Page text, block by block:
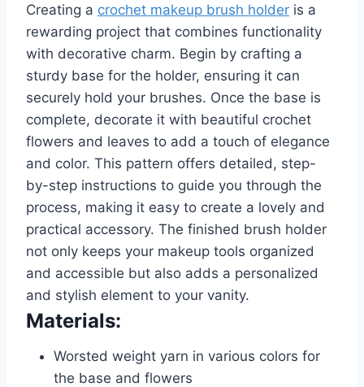
Creating a crochet makeup brush holder is a
rewarding project that combines functionality
with decorative charm. Begin by crafting a
sturdy base for the holder, ensuring it can
securely hold your brushes. Once the base is
complete, decorate it with beautiful crochet
flowers and leaves to add a touch of elegance
and color. This pattern offers detailed, step-
by-step instructions to guide you through the
process, making it easy to create a lovely and
practical accessory. The finished brush holder
not only keeps your makeup tools organized
and accessible but also adds a personalized
and stylish element to your vanity.
Materials:
Worsted weight yarn in various colors for
the base and flowers